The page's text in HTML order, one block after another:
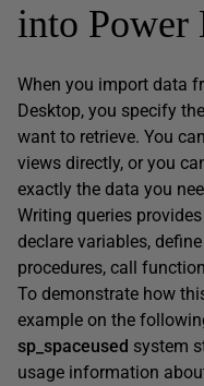
into Power
When you import data
Desktop, you specify
want to retrieve. You
views directly, or you
exactly the data you
Writing queries
declare variables,
procedures, call
To demonstrate how
example on the
sp_spaceused system
usage information